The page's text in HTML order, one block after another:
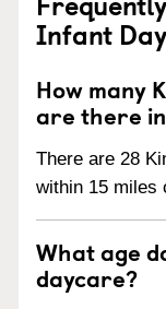
Infant
How many
are there
There are 28
within 15 miles
What age
daycare?